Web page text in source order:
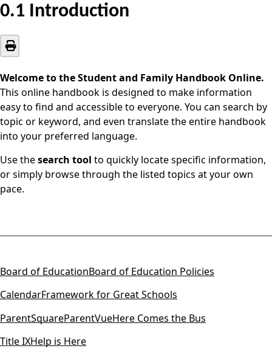
0.1 Introduction
Welcome to the Student and Family Handbook Online.
This online handbook is designed to make information
easy to find and accessible to everyone. You can search by
topic or keyword, and even translate the entire handbook
into your preferred language.
Use thesearch tool to quickly locate specific information,
or simply browse through the listed topics at your own
pace.
Board of EducationBoard of Education Policies
CalendarFramework for Great Schools
ParentSquareParentVueHere Comes the Bus
Title IXHelp is Here